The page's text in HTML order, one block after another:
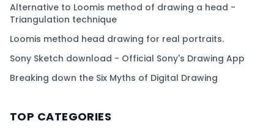
Alternative to Loomis method of drawing a head -
Triangulation technique
Loomis method head drawing for real portraits.
Sony Sketch download - Official Sony's Drawing App
Breaking down the Six Myths of Digital Drawing
TOP CATEGORIES